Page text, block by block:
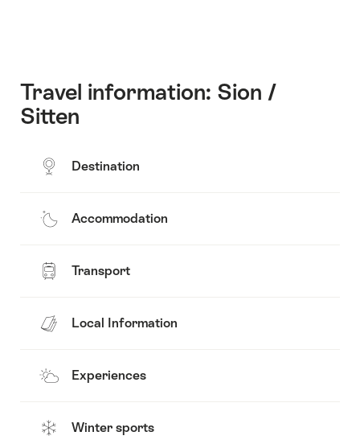
Travel information: Sion /
Sitten
Destination
Accommodation
Transport
Local Information
Experiences
Winter sports